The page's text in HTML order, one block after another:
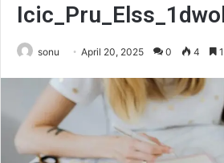
sonu April 20, 2025 0 4